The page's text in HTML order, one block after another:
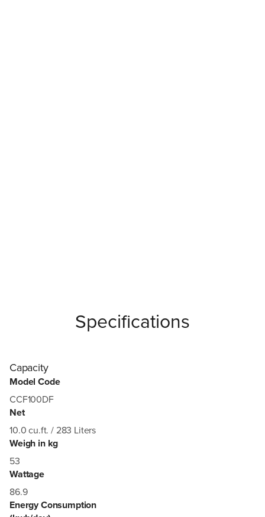
Specifications
Capacity
Model Code
CCF100DF
Net
10.0 cu.ft. / 283 Liters
Weigh in kg
53
Wattage
86.9
Energy Consumption